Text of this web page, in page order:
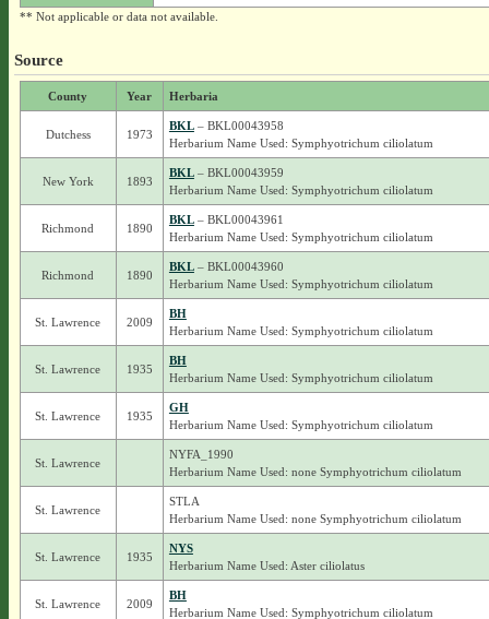
** Not applicable or data not available.
Source
County Year Herbaria
Dutchess 1973
BKL– BKL00043958
Herbarium Name Used: Symphyotrichum ciliolatum
New York 1893
BKL– BKL00043959
Herbarium Name Used: Symphyotrichum ciliolatum
Richmond 1890
BKL– BKL00043961
Herbarium Name Used: Symphyotrichum ciliolatum
Richmond 1890
BKL– BKL00043960
Herbarium Name Used: Symphyotrichum ciliolatum
St. Lawrence 2009
BH
Herbarium Name Used: Symphyotrichum ciliolatum
St. Lawrence 1935
BH
Herbarium Name Used: Symphyotrichum ciliolatum
St. Lawrence 1935
GH
Herbarium Name Used: Symphyotrichum ciliolatum
St. Lawrence
NYFA_1990
Herbarium Name Used: none Symphyotrichum ciliolatum
St. Lawrence
STLA
Herbarium Name Used: none Symphyotrichum ciliolatum
St. Lawrence 1935
NYS
Herbarium Name Used: Aster ciliolatus
St. Lawrence 2009
BH
Herbarium Name Used: Symphyotrichum ciliolatum